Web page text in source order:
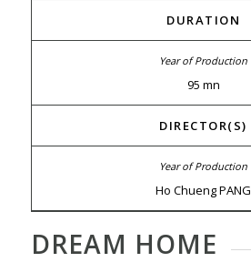
DURATION
95 mn
DIRECTOR(S)
Ho Chueng PANG
DREAM HOME